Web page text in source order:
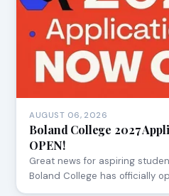
AUGUST 06, 2026
Boland College 2027
OPEN!
Great news for aspiring
Boland College has officially